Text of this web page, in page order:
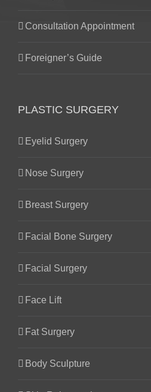
Consultation Appointment
Foreigner’s Guide
PLASTIC SURGERY
Eyelid Surgery
Nose Surgery
Breast Surgery
Facial Bone Surgery
Facial Surgery
Face Lift
Fat Surgery
Body Sculpture